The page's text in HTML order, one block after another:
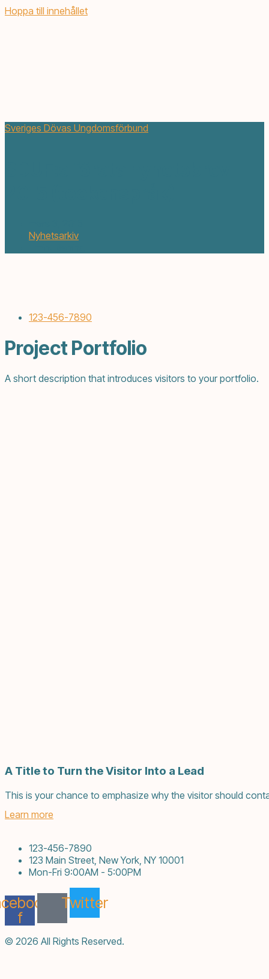
Hoppa till innehållet
Sveriges Dövas Ungdomsförbund
Nyhetsarkiv
123-456-7890
Project Portfolio
A short description that introduces visitors to your portfolio.
A Title to Turn the Visitor Into a Lead
This is your chance to emphasize why the visitor should
Learn more
123-456-7890
123 Main Street, New York, NY 10001
Mon-Fri 9:00AM - 5:00PM
f
Twitter
© 2026 All Rights Reserved.